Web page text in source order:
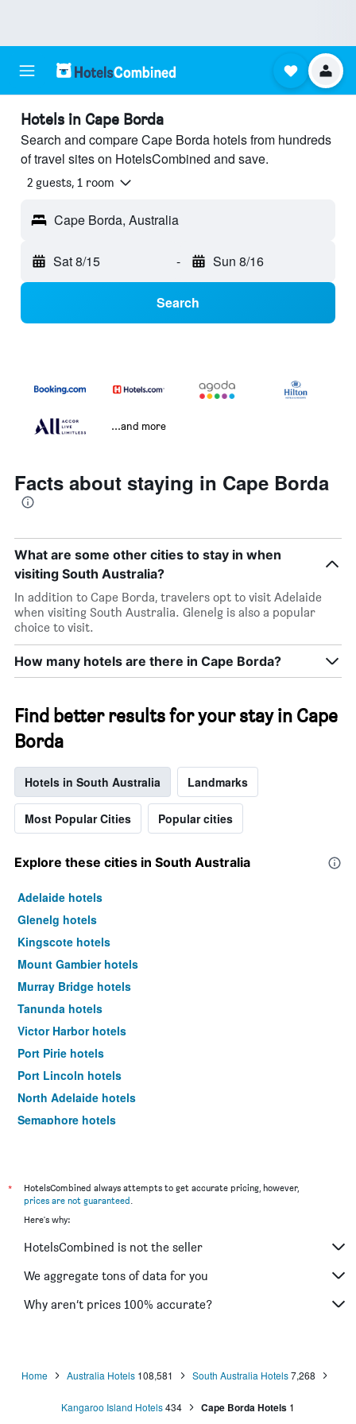
Hotels in Cape Borda
Search and compare Cape Borda hotels from hundreds
of travel sites on HotelsCombined and save.
2 guests, 1 room
Cape Borda, Australia
Sat 8/15 - Sun 8/16
Search
...and more
Facts about staying in Cape Borda
What are some other cities to stay in when
visiting South Australia?
In addition to Cape Borda, travelers opt to visit Adelaide
when visiting South Australia. Glenelg is also a popular
choice to visit.
How many hotels are there in Cape Borda?
Find better results for your stay in Cape
Borda
Hotels in South Australia Landmarks
Most Popular Cities Popular cities
Explore these cities in South Australia
Adelaide hotels
Glenelg hotels
Kingscote hotels
Mount Gambier hotels
Murray Bridge hotels
Tanunda hotels
Victor Harbor hotels
Port Pirie hotels
Port Lincoln hotels
North Adelaide hotels
Semaphore hotels
Coober Pedy hotels
Hahndorf hotels
Robe hotels
West Beach hotels
Bordertown hotels
Morphett Vale hotels
*
HotelsCombined always attempts to get accurate pricing, however,
prices are not guaranteed.
Here's why:
HotelsCombined is not the seller
We aggregate tons of data for you
Why aren’t prices 100% accurate?
Home Australia Hotels 108,581 South Australia Hotels7,268
Kangaroo Island Hotels434 Cape Borda Hotels 1